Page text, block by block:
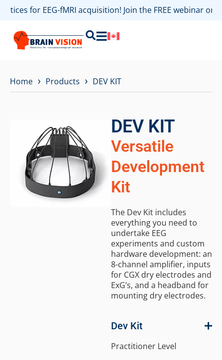
for EEG-fMRI acquisition! Join the FREE webinar on
Home › Products › DEV KIT
DEV KIT
Versatile
Development
Kit
The Dev Kit includes
everything you need to
undertake EEG
experiments and custom
hardware development: an
8-channel amplifier, inputs
for CGX dry electrodes and
ExG’s, and a headband for
mounting dry electrodes.
Dev Kit
Practitioner Level